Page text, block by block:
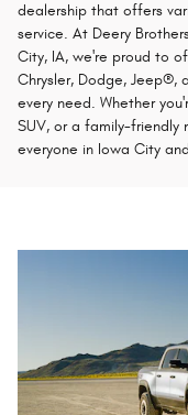
dealership that offers
service. At Deery
City, IA, we're proud to
Chrysler, Dodge, Jeep®,
every need. Whether
SUV, or a family-friendly
everyone in Iowa City